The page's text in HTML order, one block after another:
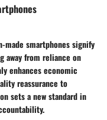
smartphones signify
away from reliance on
enhances economic
reassurance to
sets a new standard in